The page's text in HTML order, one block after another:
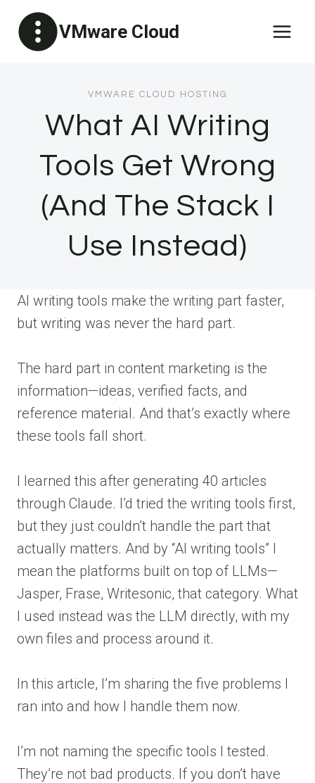
content
VMware Cloud
VMWARE CLOUD HOSTING
What AI Writing
Tools Get Wrong
(And The Stack I
Use Instead)
AI writing tools make the writing part faster,
but writing was never the hard part.
The hard part in content marketing is the
information—ideas, verified facts, and
reference material. And that’s exactly where
these tools fall short.
I learned this after generating 40 articles
through Claude. I’d tried the writing tools first,
but they just couldn’t handle the part that
actually matters. And by “AI writing tools” I
mean the platforms built on top of LLMs—
Jasper, Frase, Writesonic, that category. What
I used instead was the LLM directly, with my
own files and process around it.
In this article, I’m sharing the five problems I
ran into and how I handle them now.
I’m not naming the specific tools I tested.
They’re not bad products. If you don’t have